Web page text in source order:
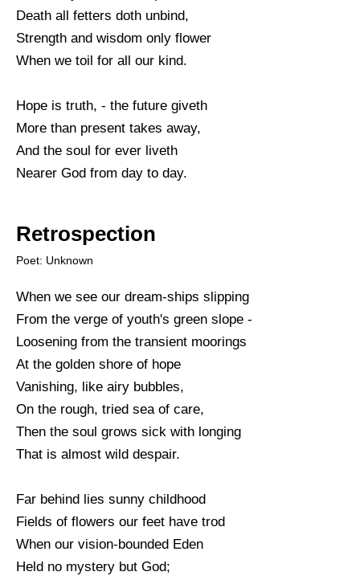
Death all fetters doth unbind,
Strength and wisdom only flower
When we toil for all our kind.
Hope is truth, - the future giveth
More than present takes away,
And the soul for ever liveth
Nearer God from day to day.
Retrospection
Poet: Unknown
When we see our dream-ships slipping
From the verge of youth's green slope -
Loosening from the transient moorings
At the golden shore of hope
Vanishing, like airy bubbles,
On the rough, tried sea of care,
Then the soul grows sick with longing
That is almost wild despair.
Far behind lies sunny childhood
Fields of flowers our feet have trod
When our vision-bounded Eden
Held no mystery but God;